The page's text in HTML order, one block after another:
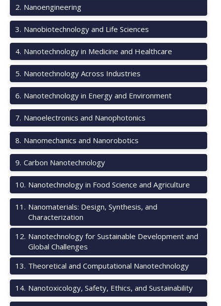
2. Nanoengineering
3. Nanobiotechnology and Life Sciences
4. Nanotechnology in Medicine and Healthcare
5. Nanotechnology Across Industries
6. Nanotechnology in Energy and Environment
7. Nanoelectronics and Nanophotonics
8. Nanomechanics and Nanorobotics
9. Carbon Nanotechnology
10. Nanotechnology in Food Science and Agriculture
11 . Nanomaterials: Design, Synthesis, and
Characterization
12. Nanotechnology for Sustainable Development and
Global Challenges
13. Theoretical and Computational Nanotechnology
14. Nanotoxicology, Safety, Ethics, and Sustainability